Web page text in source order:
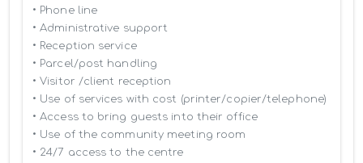
• Phone line
• Administrative support
• Reception service
• Parcel/post handling
• Visitor /client reception
• Use of services with cost (printer/copier/telephone)
• Access to bring guests into their office
• Use of the community meeting room
• 24/7 access to the centre